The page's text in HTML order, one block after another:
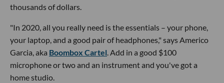
thousands of dollars.
"In 2020, all you really need is the essentials – your phone,
your laptop, and a good pair of headphones," says Americo
Garcia, aka Boombox Cartel. Add in a good $100
microphone or two and an instrument and you've got a
home studio.